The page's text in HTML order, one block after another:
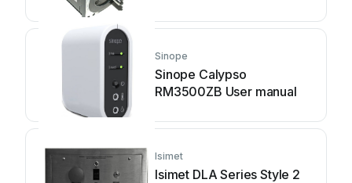
Sinope
Sinope Calypso
RM3500ZB User manual
Isimet
Isimet DLA Series Style 2